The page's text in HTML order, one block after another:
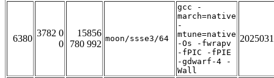
6380
3782 0
0
15856
780 992
moon/ssse3/64
gcc -
march=native
-
mtune=native
-Os -fwrapv
-fPIC -fPIE
-gdwarf-4 -
Wall